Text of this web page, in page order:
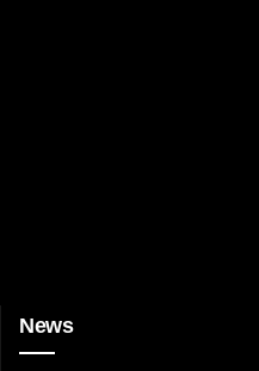
News